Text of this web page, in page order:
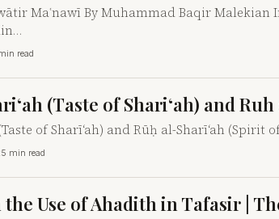
Maʿnawī By Muhammad Baqir
read
(Taste of Shari‘ah) and
of Sharī‘ah) and Rūḥ al-Sharī‘ah
min read
the Use of Ahadith in Tafasir |